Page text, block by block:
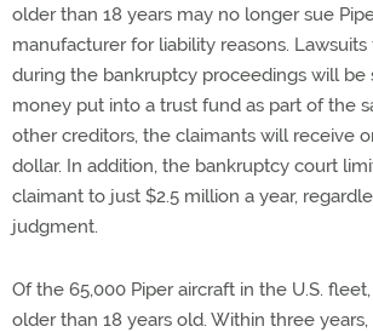
older than 18 years may no longer sue
manufacturer for liability reasons.
during the bankruptcy proceedings will be
money put into a trust fund as part of the
other creditors, the claimants will receive
dollar. In addition, the bankruptcy court
claimant to just $2.5 million a year,
judgment.
Of the 65,000 Piper aircraft in the U.S.
older than 18 years old. Within three